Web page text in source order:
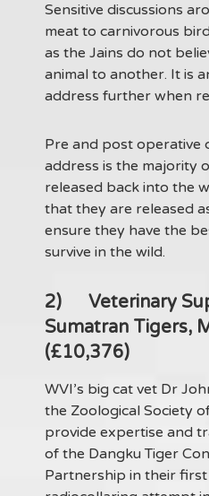
Sensitive discussions
meat to carnivorous
as the Jains do not
animal to another. It is
address further when
Pre and post operative
address is the majority
released back into the
that they are released
ensure they have the
survive in the wild.
2) Veterinary
Sumatran Tigers,
(£10,376)
WVI’s big cat vet Dr
the Zoological Society
provide expertise and
of the Dangku Tiger
Partnership in their